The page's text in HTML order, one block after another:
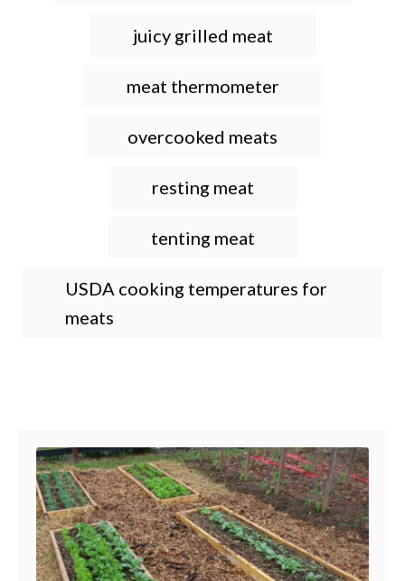
juicy grilled meat
meat thermometer
overcooked meats
resting meat
tenting meat
USDA cooking temperatures for
meats